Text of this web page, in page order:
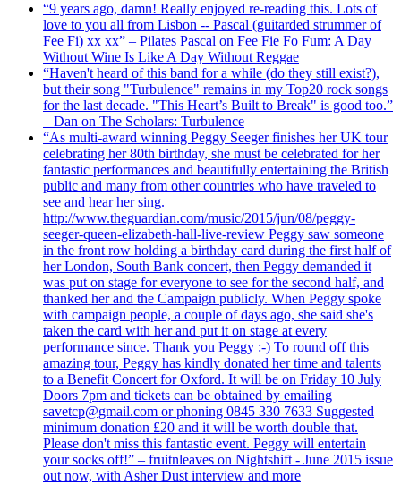
“9 years ago, damn! Really enjoyed re-reading this. Lots of
love to you all from Lisbon -- Pascal (guitarded strummer of
Fee Fi) xx xx” – Pilates Pascal on Fee Fie Fo Fum: A Day
Without Wine Is Like A Day Without Reggae
“Haven't heard of this band for a while (do they still exist?),
but their song "Turbulence" remains in my Top20 rock songs
for the last decade. "This Heart’s Built to Break" is good too.”
– Dan on The Scholars: Turbulence
“As multi-award winning Peggy Seeger finishes her UK tour
celebrating her 80th birthday, she must be celebrated for her
fantastic performances and beautifully entertaining the British
public and many from other countries who have traveled to
see and hear her sing.
http://www.theguardian.com/music/2015/jun/08/peggy-
seeger-queen-elizabeth-hall-live-review Peggy saw someone
in the front row holding a birthday card during the first half of
her London, South Bank concert, then Peggy demanded it
was put on stage for everyone to see for the second half, and
thanked her and the Campaign publicly. When Peggy spoke
with campaign people, a couple of days ago, she said she's
taken the card with her and put it on stage at every
performance since. Thank you Peggy :-) To round off this
amazing tour, Peggy has kindly donated her time and talents
to a Benefit Concert for Oxford. It will be on Friday 10 July
Doors 7pm and tickets can be obtained by emailing
savetcp@gmail.com or phoning 0845 330 7633 Suggested
minimum donation £20 and it will be worth double that.
Please don't miss this fantastic event. Peggy will entertain
your socks off!” – fruitnleaves on Nightshift - June 2015 issue
out now, with Asher Dust interview and more